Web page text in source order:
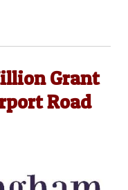
Grant
Road